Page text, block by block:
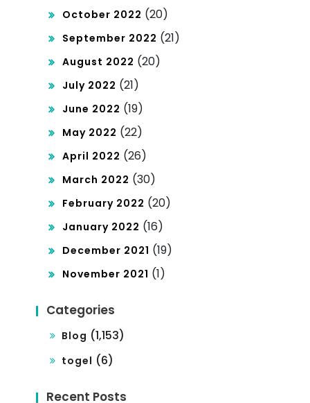
October 2022 (20)
September 2022 (21)
August 2022 (20)
July 2022 (21)
June 2022 (19)
May 2022 (22)
April 2022 (26)
March 2022 (30)
February 2022 (20)
January 2022 (16)
December 2021 (19)
November 2021 (1)
Categories
Blog (1,153)
togel (6)
Recent Posts